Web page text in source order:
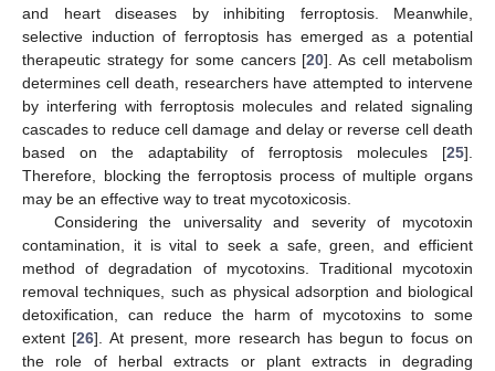
and heart diseases by inhibiting ferroptosis. Meanwhile,
selective induction of ferroptosis has emerged as a potential
therapeutic strategy for some cancers [20]. As cell metabolism
determines cell death, researchers have attempted to intervene
by interfering with ferroptosis molecules and related signaling
cascades to reduce cell damage and delay or reverse cell death
based on the adaptability of ferroptosis molecules [25].
Therefore, blocking the ferroptosis process of multiple organs
may be an effective way to treat mycotoxicosis.
Considering the universality and severity of mycotoxin
contamination, it is vital to seek a safe, green, and efficient
method of degradation of mycotoxins. Traditional mycotoxin
removal techniques, such as physical adsorption and biological
detoxification, can reduce the harm of mycotoxins to some
extent [26]. At present, more research has begun to focus on
the role of herbal extracts or plant extracts in degrading